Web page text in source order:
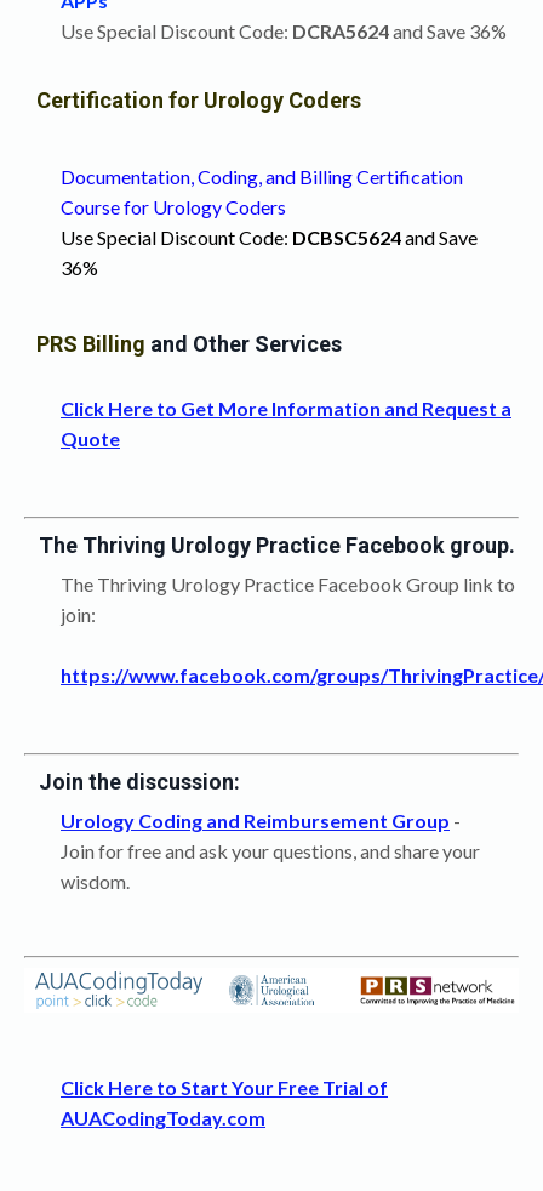
Use Special Discount Code: DCRA5624and Save 36%
Certification for Urology Coders
Documentation, Coding, and Billing Certification
Course for Urology Coders
Use Special Discount Code: DCBSC5624and Save
36%
PRS Billing and Other Services
Click Here to Get More Information and Request a
Quote
The Thriving Urology Practice Facebook group.
The Thriving Urology Practice Facebook Group link to
join:
https://www.facebook.com/groups/
Join the discussion:
Urology Coding and Reimbursement Group -
Join for free and ask your questions, and share your
wisdom.
Click Here to Start Your Free Trial of
AUACodingToday.com